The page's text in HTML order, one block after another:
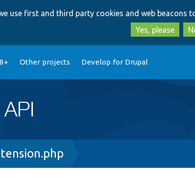
use first and third party cookies and web beacons
Yes, please
Other projects Develop for Drupal